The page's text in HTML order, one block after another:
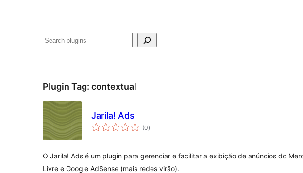
ค้นหา
Plugin Tag: contextual
Jarila! Ads
(0total
ratings
)
O Jarila! Ads é um plugin para gerenciar e facilitar a exibição de anúncios do
Livre e Google AdSense (mais redes virão).